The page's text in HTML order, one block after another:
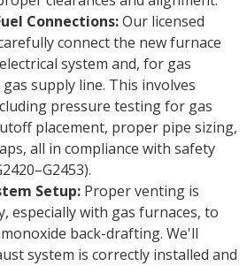
Connections:Our licensed
connect the new furnace
system and, for gas
supply line. This involves
pressure testing for gas
placement, proper pipe sizing,
all in compliance with safety
Setup: Proper venting is
especially with gas furnaces, to
back-drafting. We'll
system is correctly installed and